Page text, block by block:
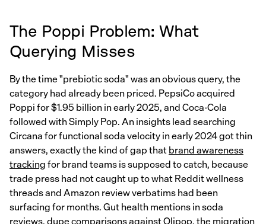
The Poppi Problem: What
Querying Misses
By the time "prebiotic soda" was an obvious query, the
category had already been priced. PepsiCo acquired
Poppi for $1.95 billion in early 2025, and Coca-Cola
followed with Simply Pop. An insights lead searching
Circana for functional soda velocity in early 2024 got thin
answers, exactly the kind of gap thatbrand awareness
trackingfor brand teams is supposed to catch, because
trade press had not caught up to what Reddit wellness
threads and Amazon review verbatims had been
surfacing for months. Gut health mentions in soda